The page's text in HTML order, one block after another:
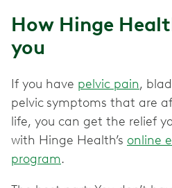
How Hinge
you
If you have pelvic pain,
pelvic symptoms that are
life, you can get the relief
with Hinge Health’s online
program.